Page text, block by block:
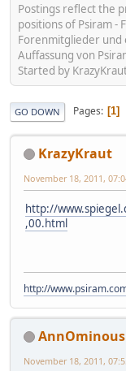
Postings reflect the
positions of Psiram -
Forenmitglieder und
Auffassung von
Started by
GO DOWN Pages 1
KrazyKraut
November 18, 2011,
http://
,00.html
http://
AnnOminous
November 18, 2011,